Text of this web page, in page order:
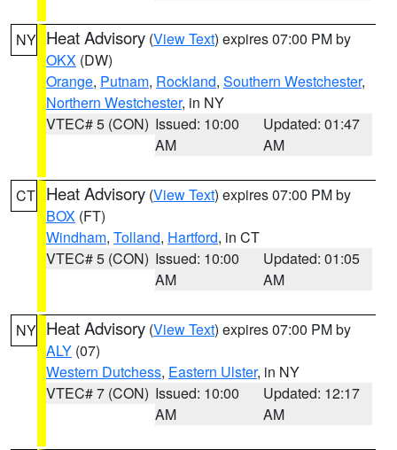
NY Heat Advisory (View Text) expires 07:00 PM by
OKX (DW)
Orange, Putnam, Rockland, Southern Westchester,
Northern Westchester, in NY
VTEC# 5 (CON) Issued: 10:00
AM
Updated: 01:47
AM
CT Heat Advisory (View Text) expires 07:00 PM by
BOX (FT)
Windham, Tolland, Hartford, in CT
VTEC# 5 (CON) Issued: 10:00
AM
Updated: 01:05
AM
NY Heat Advisory (View Text) expires 07:00 PM by
ALY (07)
Western Dutchess, Eastern Ulster, in NY
VTEC# 7 (CON) Issued: 10:00
AM
Updated: 12:17
AM